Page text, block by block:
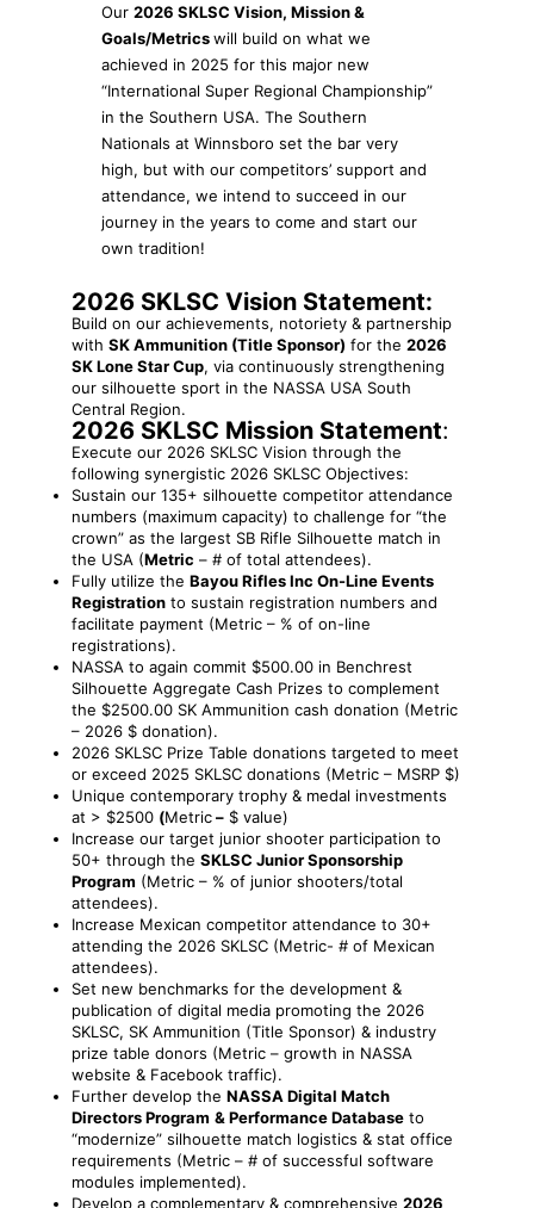
Our 2026 SKLSC Vision, Mission &
Goals/Metricswill build on what we
achieved in 2025 for this major new
“International Super Regional Championship”
in the Southern USA. The Southern
Nationals at Winnsboro set the bar very
high, but with our competitors’ support and
attendance, we intend to succeed in our
journey in the years to come and start our
own tradition!
2026 SKLSC Vision Statement:
Build on our achievements, notoriety & partnership
with SK Ammunition (Title Sponsor) for the 2026
SK Lone Star Cup, via continuously strengthening
our silhouette sport in the NASSA USA South
Central Region.
2026 SKLSC Mission Statement:
Execute our 2026 SKLSC Vision through the
following synergistic 2026 SKLSC Objectives:
Sustain our 135+ silhouette competitor attendance
numbers (maximum capacity) to challenge for “the
crown” as the largest SB Rifle Silhouette match in
the USA (Metric – # of total attendees).
Fully utilize the Bayou Rifles Inc On-Line Events
Registration to sustain registration numbers and
facilitate payment (Metric – % of on-line
registrations).
NASSA to again commit $500.00 in Benchrest
Silhouette Aggregate Cash Prizes to complement
the $2500.00 SK Ammunition cash donation (Metric
– 2026 $ donation).
2026 SKLSC Prize Table donations targeted to meet
or exceed 2025 SKLSC donations (Metric – MSRP $)
Unique contemporary trophy & medal investments
at > $2500 (Metric– $ value)
Increase our target junior shooter participation to
50+ through the SKLSC Junior Sponsorship
Program (Metric – % of junior shooters/total
attendees).
Increase Mexican competitor attendance to 30+
attending the 2026 SKLSC (Metric- # of Mexican
attendees).
Set new benchmarks for the development &
publication of digital media promoting the 2026
SKLSC, SK Ammunition (Title Sponsor) & industry
prize table donors (Metric – growth in NASSA
website & Facebook traffic).
Further develop the NASSA Digital Match
Directors Program & Performance Database to
“modernize” silhouette match logistics & stat office
requirements (Metric – # of successful software
modules implemented).
Develop a complementary & comprehensive 2026